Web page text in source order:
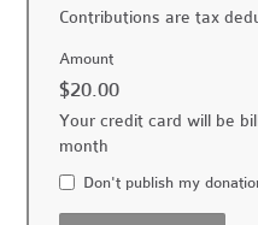
Contributions are tax
Amount
$20.00
Your credit card will be
month
Don't publish my